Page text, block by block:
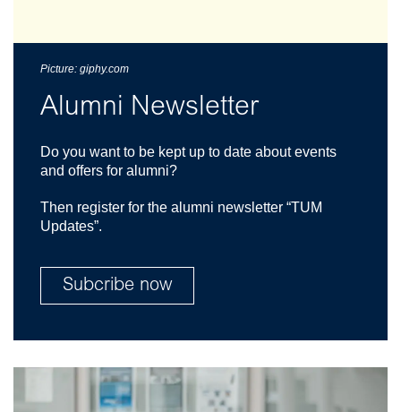
Picture: giphy.com
Alumni Newsletter
Do you want to be kept up to date about events
and offers for alumni?
Then register for the alumni newsletter “TUM
Updates”.
Subcribe now